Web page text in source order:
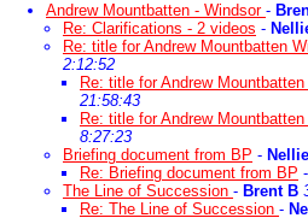
Andrew Mountbatten - Windsor -
Re: Clarifications - 2 videos -
Re: title for Andrew Mountbatten
2:12:52
Re: title for Andrew
21:58:43
Re: title for Andrew
8:27:23
Briefing document from BP - Nellie
Re: Briefing document from BP -
The Line of Succession - Brent B
Re: The Line of Succession -